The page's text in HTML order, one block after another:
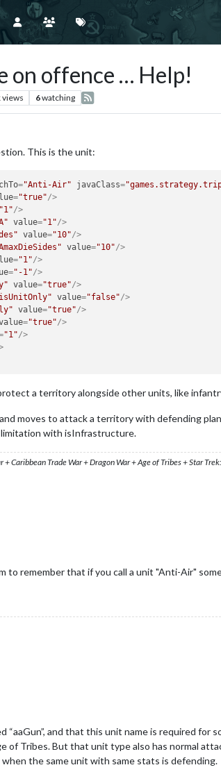
on offence … Help!
views 6watching
This is the unit:
="Anti-Air" javaClass=
="true"/>
"1"/>
value="1"/>
value="10"/>
value="10"/>
="1"/>
="-1"/>
value="true"/>
value="false"/>
value="true"/>
="true"/>
"1"/>
a territory alongside other units, like
moves to attack a territory with defending
with isInfrastructure.
Caribbean Trade War + Dragon War + Age of Tribes + Star
to remember that if you call a unit "Anti-Air"
“aaGun”, and that this unit name is required
Tribes. But that unit type also has normal
the same unit with same stats is defending.